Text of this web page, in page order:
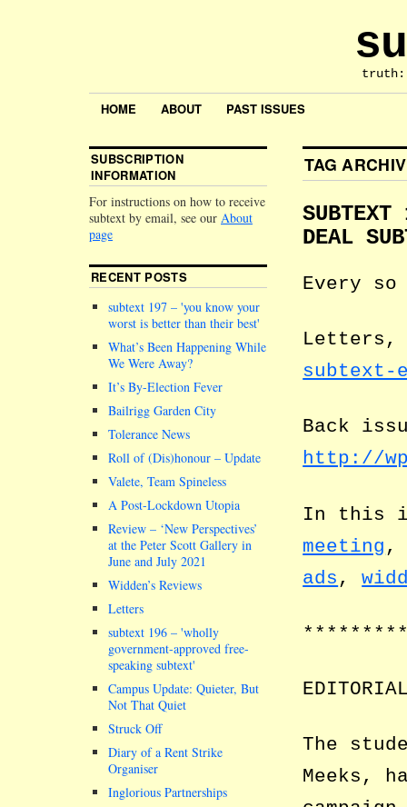
HOME ABOUT PAST ISSUES
TAG
DEAL
Every
Letters,
subtext-
Back
http://
In this
meeting
ads ,
The
Meeks,
SUBSCRIPTION
INFORMATION
For instructions on how to receive
subtext by email, see our About
page
RECENT POSTS
subtext 197 – you know your
worst is better than their best
What’s Been Happening While
We Were Away?
It’s By-Election Fever
Bailrigg Garden City
Tolerance News
Roll of (Dis)honour – Update
Valete, Team Spineless
A Post-Lockdown Utopia
Review – ‘New Perspectives’
at the Peter Scott Gallery in
June and July 2021
Widden’s Reviews
Letters
subtext 196 – wholly
government-approved free-
speaking subtext
Campus Update: Quieter, But
Not That Quiet
Struck Off
Diary of a Rent Strike
Organiser
Inglorious Partnerships